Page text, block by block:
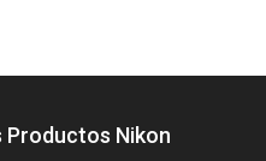
Productos Nikon